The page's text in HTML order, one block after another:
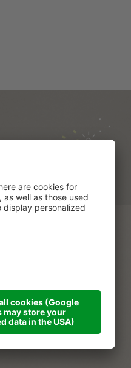
Partner
Arrival
Contact